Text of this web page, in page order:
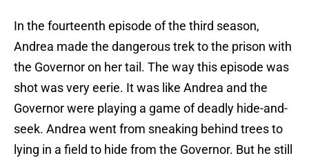
In the fourteenth episode of the third season,
Andrea made the dangerous trek to the prison with
the Governor on her tail. The way this episode was
shot was very eerie. It was like Andrea and the
Governor were playing a game of deadly hide-and-
seek. Andrea went from sneaking behind trees to
lying in a field to hide from the Governor. But he still